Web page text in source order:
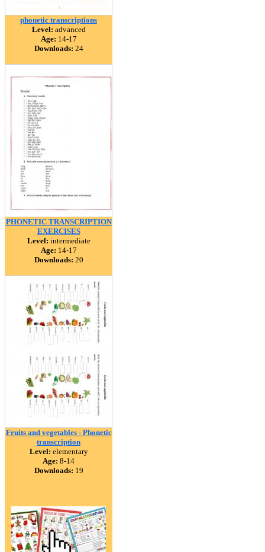
phonetic transcriptions
Level: advanced
Age: 14-17
Downloads: 24
PHONETIC TRANSCRIPTION
EXERCISES
Level: intermediate
Age: 14-17
Downloads: 20
Fruits and vegetables - Phonetic
transcription
Level: elementary
Age: 8-14
Downloads: 19